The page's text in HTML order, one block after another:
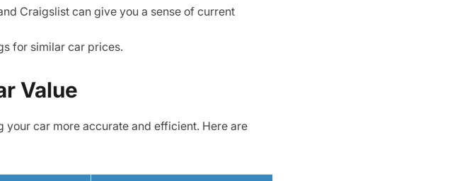
Craigslist can give you a sense of current
for similar car prices.
Value
car more accurate and efficient. Here are